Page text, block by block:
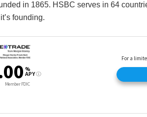
in 1865. HSBC serves in 64
founding.